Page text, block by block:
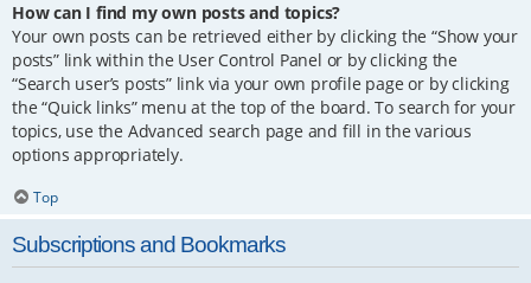
How can I find my own posts and topics?
Your own posts can be retrieved either by clicking the “Show your
posts” link within the User Control Panel or by clicking the
“Search user’s posts” link via your own profile page or by clicking
the “Quick links” menu at the top of the board. To search for your
topics, use the Advanced search page and fill in the various
options appropriately.
Top
Subscriptions and Bookmarks